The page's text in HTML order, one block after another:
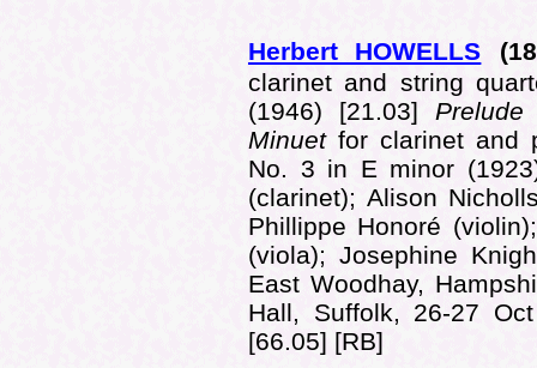
Herbert HOWELLS
clarinet and string
(1946) [21.03]
Minuet for clarinet and
No. 3 in E minor
(clarinet); Alison
Phillippe Honoré
(viola); Josephine
East Woodhay,
Hall, Suffolk, 26-27
[66.05] [RB]